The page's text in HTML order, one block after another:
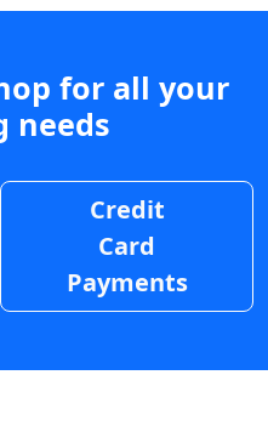
for all your
needs
Credit
Card
Payments